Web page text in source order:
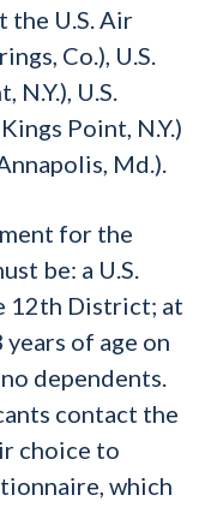
the U.S. Air
Co.), U.S.
U.S.
Point, N.Y.)
Md.).
for the
be: a U.S.
12th District; at
of age on
dependents.
contact the
choice to
which